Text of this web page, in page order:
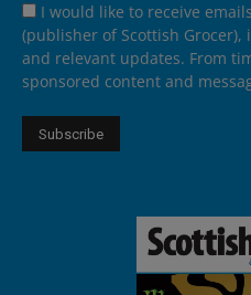
I would like to receive
(publisher of Scottish
and relevant updates. From
sponsored content and